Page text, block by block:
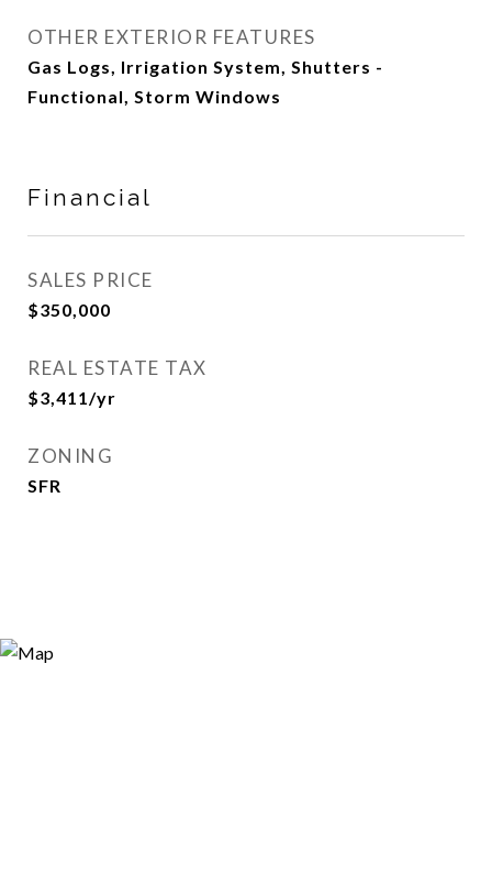
OTHER EXTERIOR FEATURES
Gas Logs, Irrigation System, Shutters -
Functional, Storm Windows
Financial
SALES PRICE
$350,000
REAL ESTATE TAX
$3,411/yr
ZONING
SFR